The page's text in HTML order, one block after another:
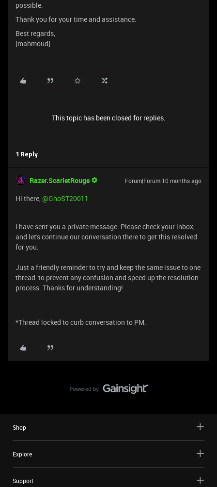
possible.
Thank you for your time and assistance.
Best regards,
[mahmoud]
This topic has been closed for replies.
1 Reply
Razer.ScarletRouge Forum|Forum|10 months ago
​Hi there, ​@GhoST20011
I have sent you a private message. Please check your inbox,
and let's continue our conversation there to get this resolved
for you.
Just a friendly reminder to try and keep the same issue to one
thread to prevent any confusion and speed up the resolution
process. Thanks for understanding!
*Thread locked to curb conversation to PM.
Shop
Explore
Support